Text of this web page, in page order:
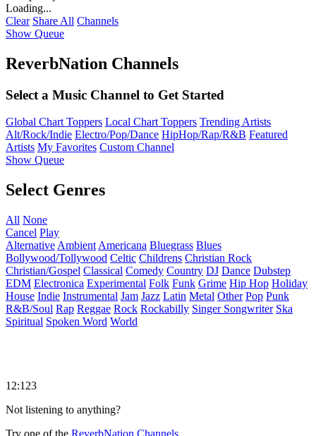
Loading...
Clear Share All Channels
Show Queue
ReverbNation Channels
Select a Music Channel to Get Started
Global Chart Toppers Local Chart Toppers Trending Artists
Alt/Rock/Indie Electro/Pop/Dance HipHop/Rap/R&B Featured
Artists My Favorites Custom Channel
Show Queue
Select Genres
All None
Cancel Play
Alternative Ambient Americana Bluegrass Blues
Bollywood/Tollywood Celtic Childrens Christian Rock
Christian/Gospel Classical Comedy Country DJ Dance Dubstep
EDM Electronica Experimental Folk Funk Grime Hip Hop Holiday
House Indie Instrumental Jam Jazz Latin Metal Other Pop Punk
R&B/Soul Rap Reggae Rock Rockabilly Singer Songwriter Ska
Spiritual Spoken Word World
12:123
Not listening to anything?